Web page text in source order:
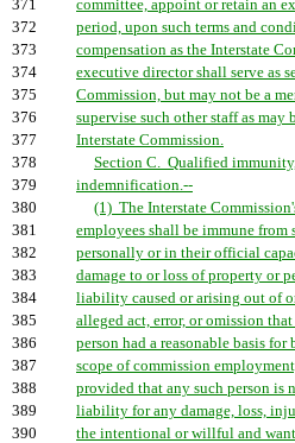
371
committee, appoint or retain an
372
period, upon such terms and
373
compensation as the Interstate
374
executive director shall serve as
375
Commission, but may not be a
376
supervise such other staff as may
377
Interstate Commission.
378
Section C. Qualified
379
indemnification.--
380
(1) The Interstate
381
employees shall be immune
382
personally or in their official
383
damage to or loss of property or
384
liability caused or arising out of
385
alleged act, error, or omission
386
person had a reasonable basis
387
scope of commission
388
provided that any such person is
389
liability for any damage, loss,
390
the intentional or willful and